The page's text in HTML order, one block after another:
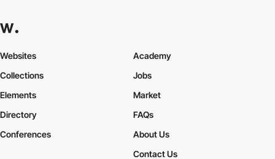
Websites
Collections
Elements
Academy
Jobs
Market
Directory
Conferences
FAQs
About Us
Contact Us